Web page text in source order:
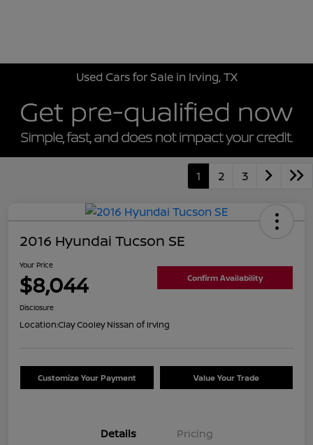
Used Cars for Sale in Irving, TX
1 2 3
2016 Hyundai Tucson SE
Your Price
$8,044 Confirm Availability
Disclosure
Location:Clay Cooley Nissan of Irving
Customize Your Payment Value Your Trade
Details Pricing